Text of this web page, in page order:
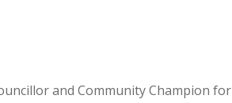
and Community Champion for